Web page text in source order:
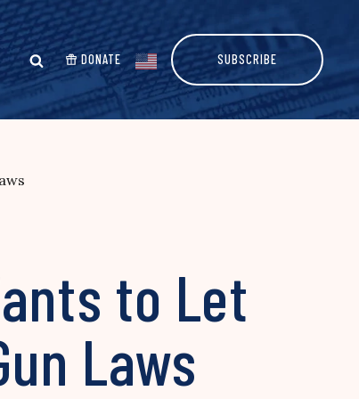
DONATE SUBSCRIBE
to Let
Laws